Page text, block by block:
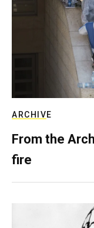
ARCHIVE
From the
fire